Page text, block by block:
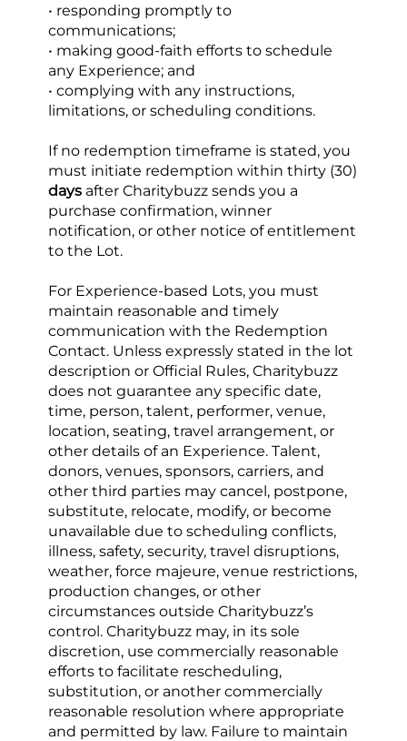
• responding promptly to
communications;
• making good-faith efforts to schedule
any Experience; and
• complying with any instructions,
limitations, or scheduling conditions.
If no redemption timeframe is stated, you
must initiate redemption within thirty (30)
days after Charitybuzz sends you a
purchase confirmation, winner
notification, or other notice of entitlement
to the Lot.
For Experience-based Lots, you must
maintain reasonable and timely
communication with the Redemption
Contact. Unless expressly stated in the lot
description or Official Rules, Charitybuzz
does not guarantee any specific date,
time, person, talent, performer, venue,
location, seating, travel arrangement, or
other details of an Experience. Talent,
donors, venues, sponsors, carriers, and
other third parties may cancel, postpone,
substitute, relocate, modify, or become
unavailable due to scheduling conflicts,
illness, safety, security, travel disruptions,
weather, force majeure, venue restrictions,
production changes, or other
circumstances outside Charitybuzz’s
control. Charitybuzz may, in its sole
discretion, use commercially reasonable
efforts to facilitate rescheduling,
substitution, or another commercially
reasonable resolution where appropriate
and permitted by law. Failure to maintain